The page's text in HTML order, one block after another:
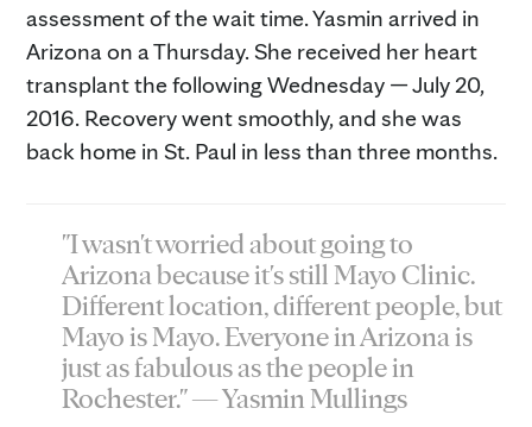
assessment of the wait time. Yasmin arrived in
Arizona on a Thursday. She received her heart
transplant the following Wednesday — July 20,
2016. Recovery went smoothly, and she was
back home in St. Paul in less than three months.
"I wasn't worried about going to
Arizona because it's still Mayo Clinic.
Different location, different people, but
Mayo is Mayo. Everyone in Arizona is
just as fabulous as the people in
Rochester." — Yasmin Mullings